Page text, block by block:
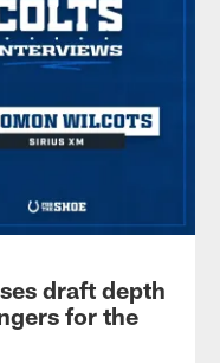
draft depth
for the